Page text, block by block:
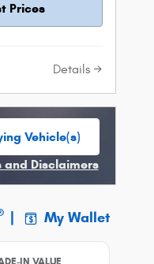
Prices
Details
Vehicle(s)
and Disclaimers